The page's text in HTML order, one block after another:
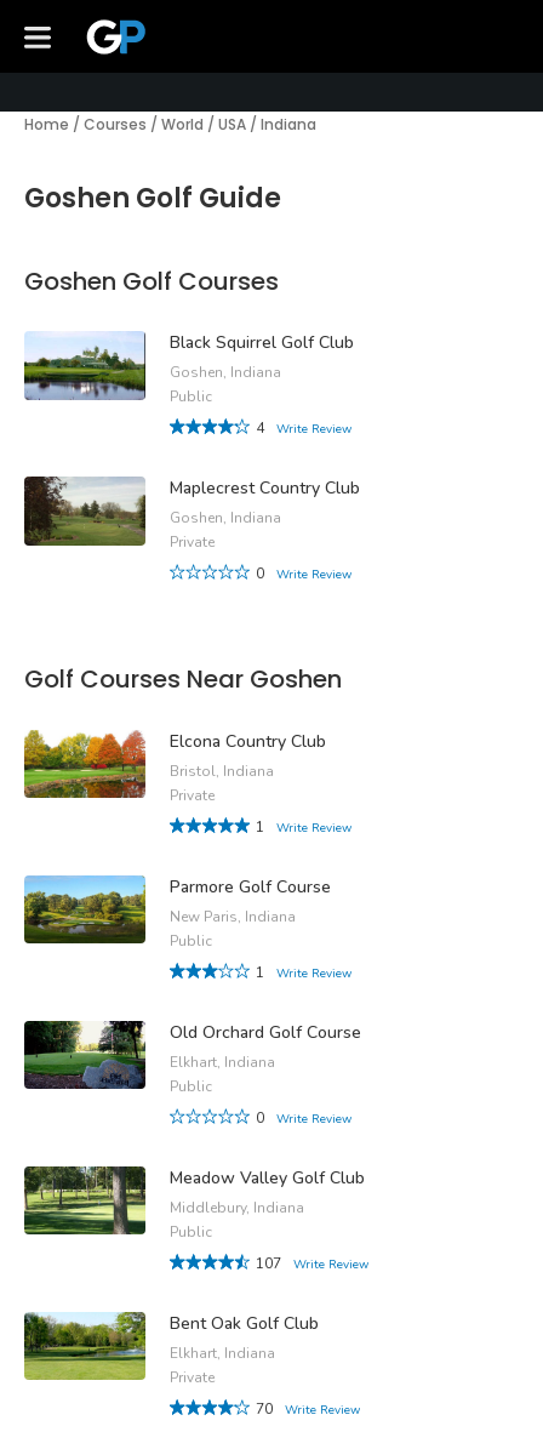
Home / Courses / World / USA / Indiana
Goshen Golf Guide
Goshen Golf Courses
Black Squirrel Golf Club
Goshen, Indiana
Public
4
Write Review
Maplecrest Country Club
Goshen, Indiana
Private
0
Write Review
Golf Courses Near Goshen
Elcona Country Club
Bristol, Indiana
Private
1
Write Review
Parmore Golf Course
New Paris, Indiana
Public
1
Write Review
Old Orchard Golf Course
Elkhart, Indiana
Public
0
Write Review
Meadow Valley Golf Club
Middlebury, Indiana
Public
107
Write Review
Bent Oak Golf Club
Elkhart, Indiana
Private
70
Write Review